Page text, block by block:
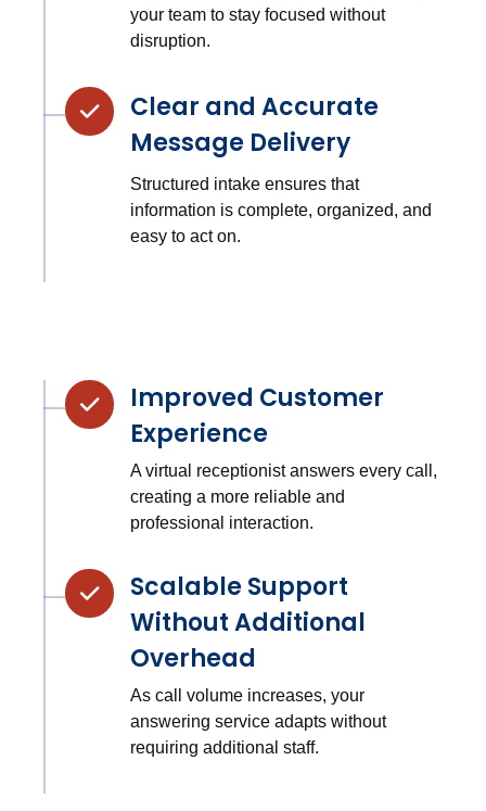
your team to stay focused without
disruption.
Clear and Accurate
Message Delivery
Structured intake ensures that
information is complete, organized, and
easy to act on.
Improved Customer
Experience
A virtual receptionist answers every call,
creating a more reliable and
professional interaction.
Scalable Support
Without Additional
Overhead
As call volume increases, your
answering service adapts without
requiring additional staff.